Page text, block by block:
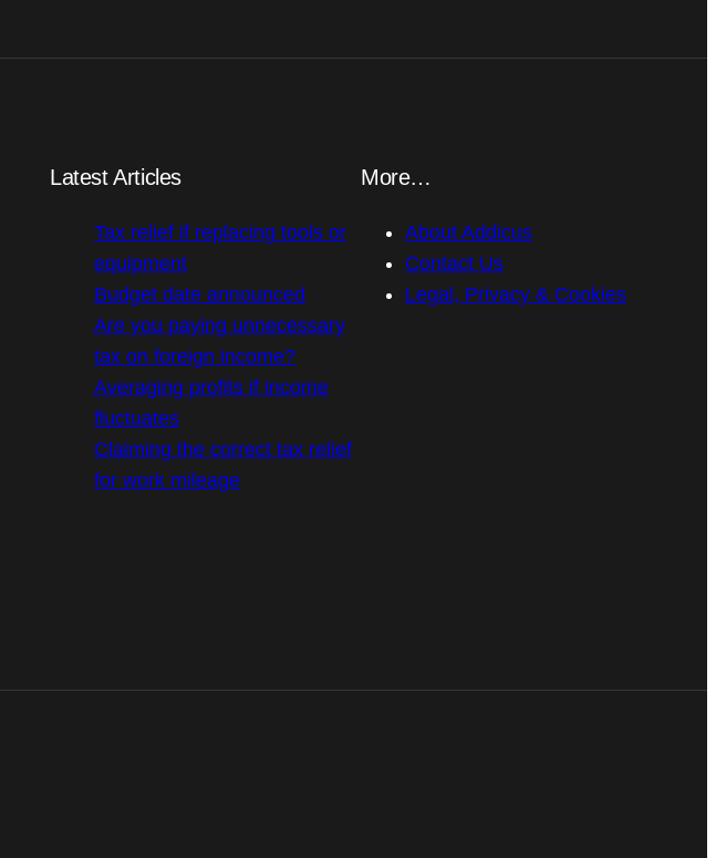
Latest Articles
Tax relief if replacing tools or
equipment
Budget date announced
Are you paying unnecessary
tax on foreign income?
Averaging profits if income
fluctuates
Claiming the correct tax relief
for work mileage
More…
About Addicus
Contact Us
Legal, Privacy & Cookies